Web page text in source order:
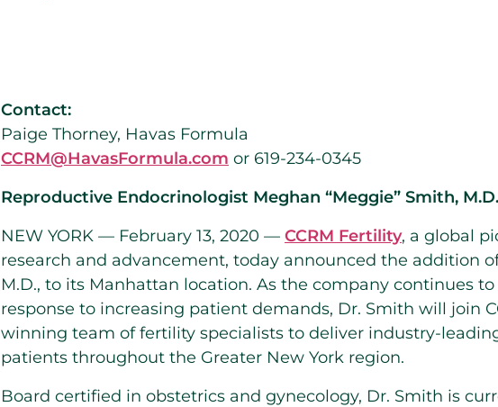
Contact:
Paige Thorney, Havas Formula
CCRM@HavasFormula.com or 619-234-0345
Reproductive Endocrinologist Meghan “Meggie” Smith,
NEW YORK — February 13, 2020 — CCRM Fertility, a global
research and advancement, today announced the addition
M.D., to its Manhattan location. As the company continues
response to increasing patient demands, Dr. Smith will join
winning team of fertility specialists to deliver industry-
patients throughout the Greater New York region.
Board certified in obstetrics and gynecology, Dr. Smith is